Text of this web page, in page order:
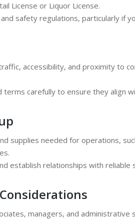
License or Liquor License.
safety regulations, particularly if
accessibility, and proximity to
carefully to ensure they align
supplies needed for operations,
establish relationships with reliable
managers, and